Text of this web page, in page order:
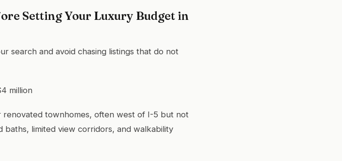
Setting Your Luxury Budget in
search and avoid chasing listings that do not
million
renovated townhomes, often west of I-5 but not
limited view corridors, and walkability